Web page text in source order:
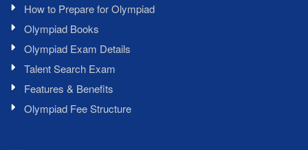
How to Prepare for Olympiad
Olympiad Books
Olympiad Exam Details
Talent Search Exam
Features & Benefits
Olympiad Fee Structure